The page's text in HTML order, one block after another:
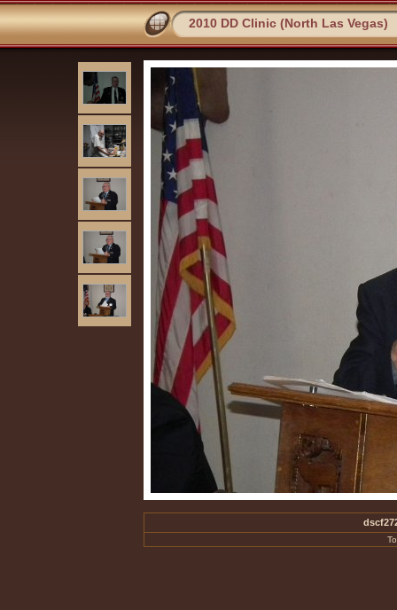
2010 DD Clinic (North Las Vegas)